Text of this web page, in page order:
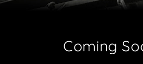
Coming